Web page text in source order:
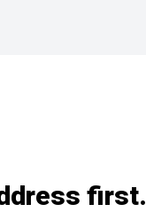
first.